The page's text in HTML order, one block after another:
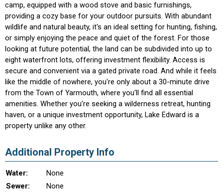
camp, equipped with a wood stove and basic furnishings,
providing a cozy base for your outdoor pursuits. With abundant
wildlife and natural beauty, it's an ideal setting for hunting, fishing,
or simply enjoying the peace and quiet of the forest. For those
looking at future potential, the land can be subdivided into up to
eight waterfront lots, offering investment flexibility. Access is
secure and convenient via a gated private road. And while it feels
like the middle of nowhere, you're only about a 30-minute drive
from the Town of Yarmouth, where you'll find all essential
amenities. Whether you're seeking a wilderness retreat, hunting
haven, or a unique investment opportunity, Lake Edward is a
property unlike any other.
Additional Property Info
Water:
None
Sewer:
None